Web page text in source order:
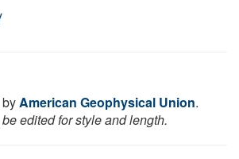
American Geophysical Union.
edited for style and length.